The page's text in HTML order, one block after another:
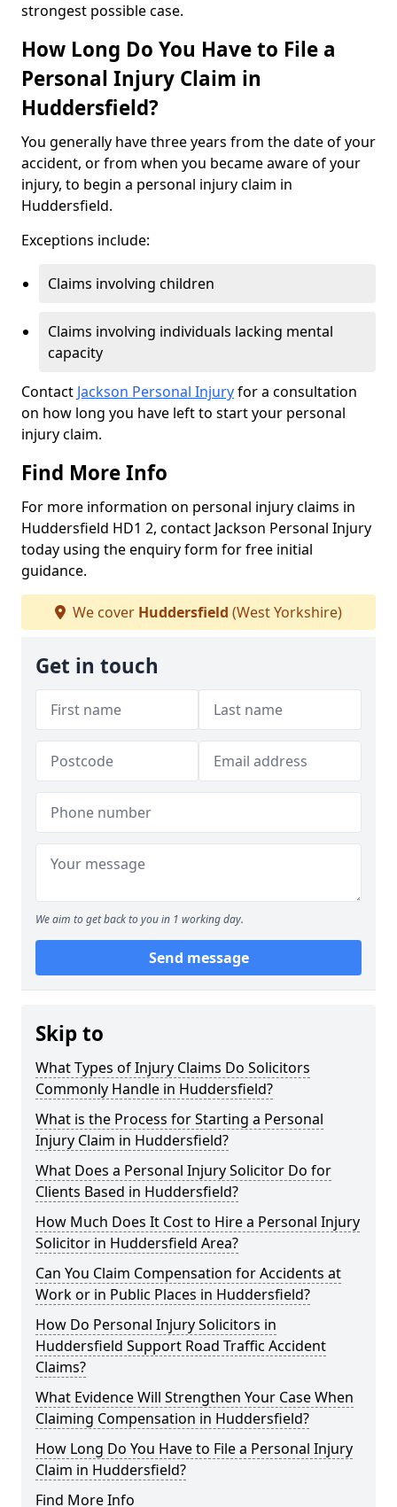
strongest possible case.
How Long Do You Have to File a
Personal Injury Claim in
Huddersfield?
You generally have three years from the date of your
accident, or from when you became aware of your
injury, to begin a personal injury claim in
Huddersfield.
Exceptions include:
Claims involving children
Claims involving individuals lacking mental
capacity
Contact Jackson Personal Injuryfor a consultation
on how long you have left to start your personal
injury claim.
Find More Info
For more information on personal injury claims in
Huddersfield HD1 2, contact Jackson Personal Injury
today using the enquiry form for free initial
guidance.
We cover Huddersfield (West Yorkshire)
Get in touch
We aim to get back to you in 1 working day.
Send message
Skip to
What Types of Injury Claims Do Solicitors
Commonly Handle in Huddersfield?
What is the Process for Starting a Personal
Injury Claim in Huddersfield?
What Does a Personal Injury Solicitor Do for
Clients Based in Huddersfield?
How Much Does It Cost to Hire a Personal Injury
Solicitor in Huddersfield Area?
Can You Claim Compensation for Accidents at
Work or in Public Places in Huddersfield?
How Do Personal Injury Solicitors in
Huddersfield Support Road Traffic Accident
Claims?
What Evidence Will Strengthen Your Case When
Claiming Compensation in Huddersfield?
How Long Do You Have to File a Personal Injury
Claim in Huddersfield?
Find More Info